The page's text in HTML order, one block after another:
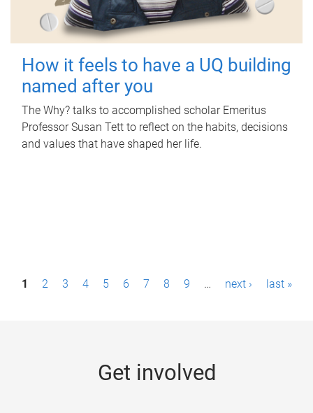
How it feels to have a UQ building
named after you
The Why? talks to accomplished scholar Emeritus
Professor Susan Tett to reflect on the habits, decisions
and values that have shaped her life.
P1 2 3 4 5 6 7 8 9 … next › last »
Get involved